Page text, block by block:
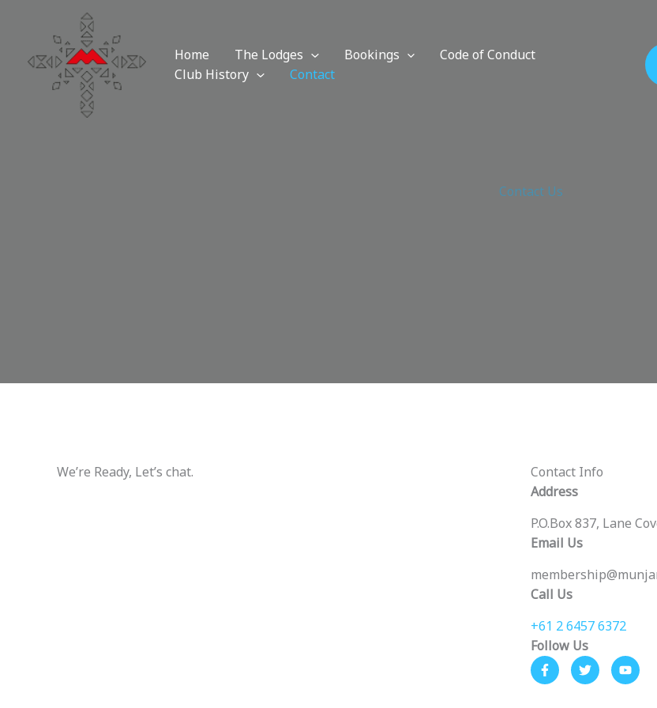
Home The Lodges Bookings
Code of Conduct
Club History
Contact
Contact Us
We’re Ready, Let’s chat.
Contact Info
Address
P.O.Box 837, Lane
Email Us
Call Us
+61 2 6457 6372
Follow Us